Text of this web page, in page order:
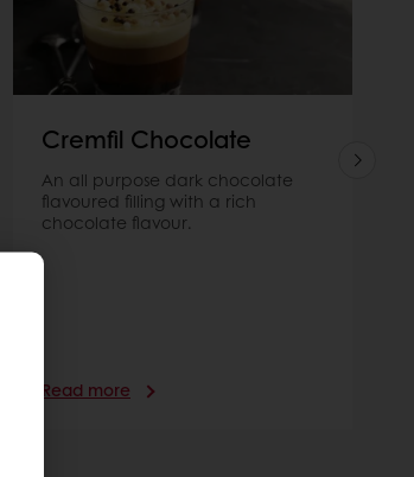
Cremfil Chocolate
An all purpose dark chocolate
flavoured filling with a rich
chocolate flavour.
Read more